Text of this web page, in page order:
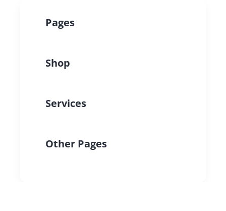
Pages
Shop
Services
Other Pages